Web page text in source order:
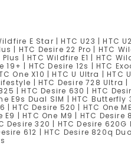
E Star | HTC U23 | HTC
| HTC Desire 22 Pro | HTC
| HTC Wildfire E1 | HTC
| HTC Desire 12s | HTC
One X10 | HTC U Ultra |
| HTC Desire 728 Ultra
| HTC Desire 630 | HTC
E9s Dual SIM | HTC
HTC Desire 520 | HTC One
| HTC One M9 | HTC
320 | HTC Desire
612 | HTC Desire 820q